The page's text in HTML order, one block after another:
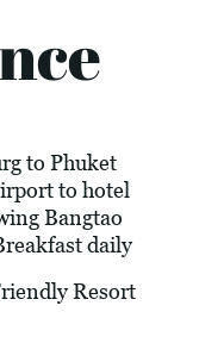
to Phuket
to hotel
Bangtao
daily
Resort